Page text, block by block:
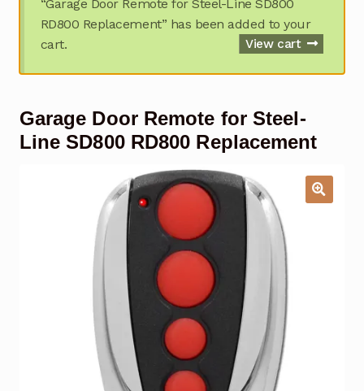
Garage Door Remote
Checkout
“Garage Door Remote for Steel-Line SD800
RD800 Replacement” has been added to your
cart.
View cart
Garage Door Remote for Steel-
Line SD800 RD800 Replacement